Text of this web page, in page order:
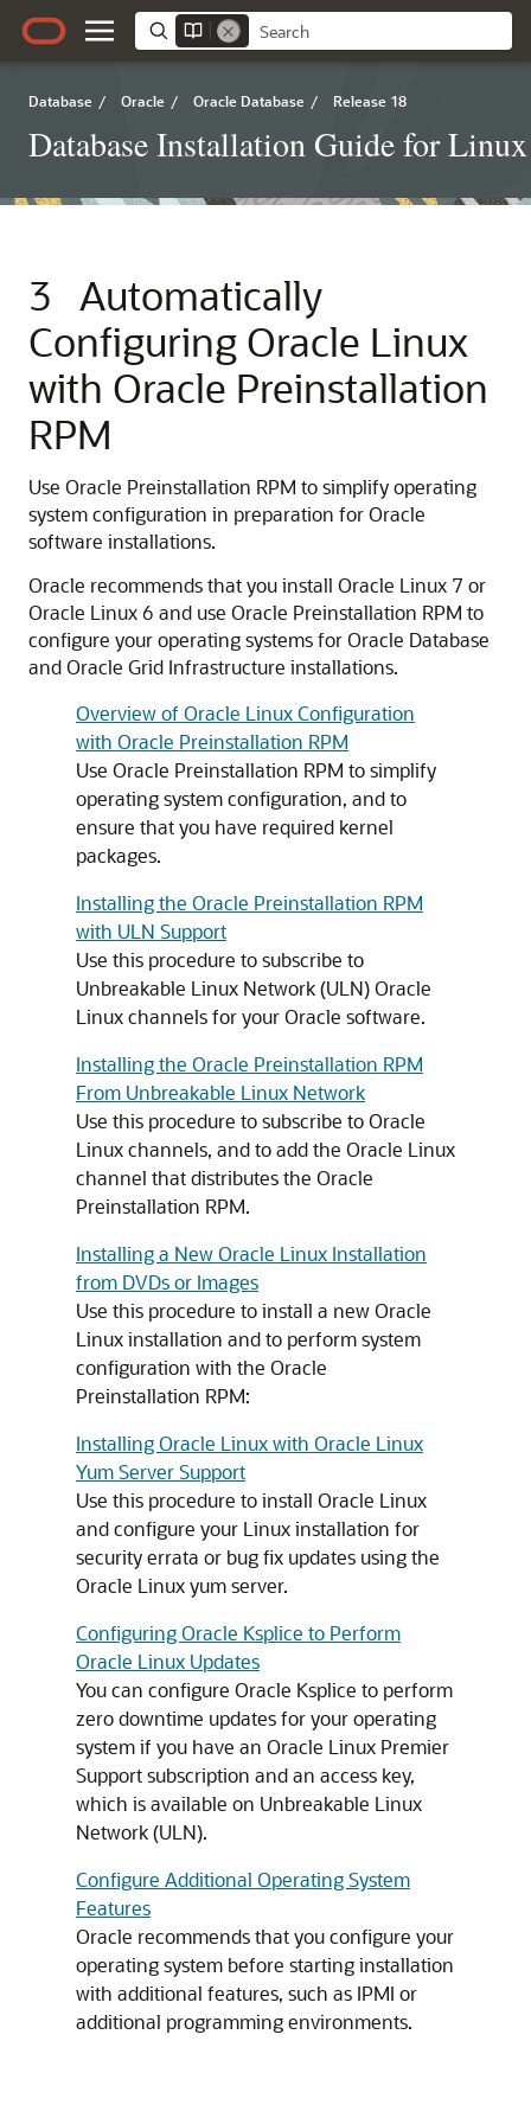
Database / Oracle / Oracle Database / Release 18
Database Installation Guide for Linux
3 Automatically
Configuring Oracle Linux
with Oracle Preinstallation
RPM
Use Oracle Preinstallation RPM to simplify operating
system configuration in preparation for Oracle
software installations.
Oracle recommends that you install Oracle Linux 7 or
Oracle Linux 6 and use Oracle Preinstallation RPM to
configure your operating systems for Oracle Database
and Oracle Grid Infrastructure installations.
Overview of Oracle Linux Configuration
with Oracle Preinstallation RPM
Use Oracle Preinstallation RPM to simplify
operating system configuration, and to
ensure that you have required kernel
packages.
Installing the Oracle Preinstallation RPM
with ULN Support
Use this procedure to subscribe to
Unbreakable Linux Network (ULN) Oracle
Linux channels for your Oracle software.
Installing the Oracle Preinstallation RPM
From Unbreakable Linux Network
Use this procedure to subscribe to Oracle
Linux channels, and to add the Oracle Linux
channel that distributes the Oracle
Preinstallation RPM.
Installing a New Oracle Linux Installation
from DVDs or Images
Use this procedure to install a new Oracle
Linux installation and to perform system
configuration with the Oracle
Preinstallation RPM:
Installing Oracle Linux with Oracle Linux
Yum Server Support
Use this procedure to install Oracle Linux
and configure your Linux installation for
security errata or bug fix updates using the
Oracle Linux yum server.
Configuring Oracle Ksplice to Perform
Oracle Linux Updates
You can configure Oracle Ksplice to perform
zero downtime updates for your operating
system if you have an Oracle Linux Premier
Support subscription and an access key,
which is available on Unbreakable Linux
Network (ULN).
Configure Additional Operating System
Features
Oracle recommends that you configure your
operating system before starting installation
with additional features, such as IPMI or
additional programming environments.